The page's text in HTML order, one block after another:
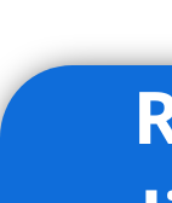
Listing Provided